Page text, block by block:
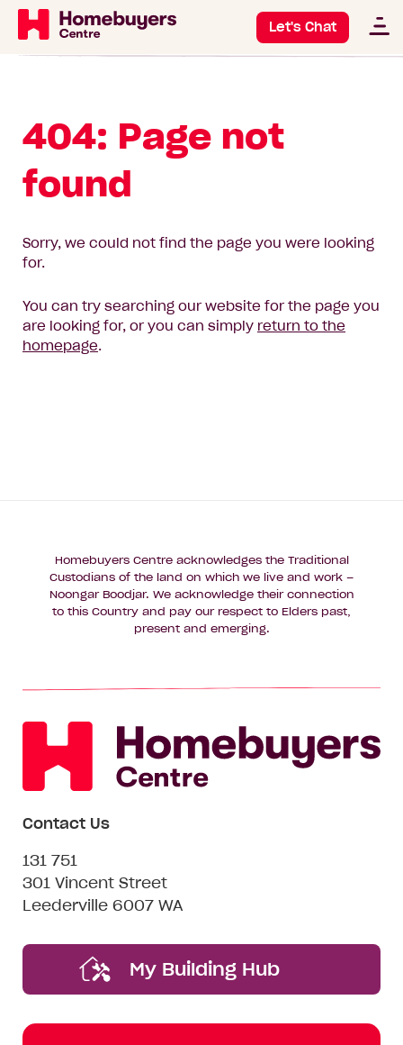
Let's Chat
404: Page not
found
Sorry, we could not find the page you were looking
for.
You can try searching our website for the page you
are looking for, or you can simply return to the
homepage.
Homebuyers Centre acknowledges the Traditional
Custodians of the land on which we live and work –
Noongar Boodjar. We acknowledge their connection
to this Country and pay our respect to Elders past,
present and emerging.
Contact Us
131 751
301 Vincent Street
Leederville 6007 WA
My Building Hub